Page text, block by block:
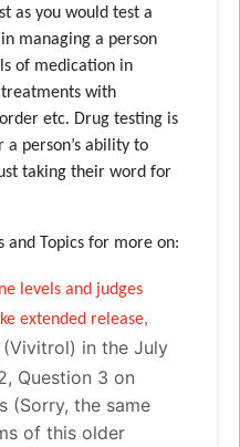
as you would test a
managing a person
of medication in
with
etc. Drug testing is
person’s ability to
taking their word for
and Topics for more on:
levels and judges
extended release,
(Vivitrol) in the July
Question 3 on
(Sorry, the same
of this older